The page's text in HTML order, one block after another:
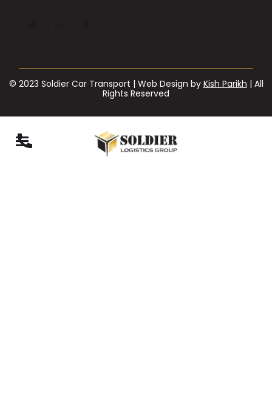
© 2023 Soldier Car Transport | Web Design by Kish Parikh | All
Rights Reserved